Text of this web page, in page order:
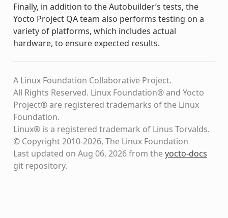
Finally, in addition to the Autobuilder’s tests, the
Yocto Project QA team also performs testing on a
variety of platforms, which includes actual
hardware, to ensure expected results.
A Linux Foundation Collaborative Project.
All Rights Reserved. Linux Foundation® and Yocto
Project® are registered trademarks of the Linux
Foundation.
Linux® is a registered trademark of Linus Torvalds.
© Copyright 2010-2026, The Linux Foundation
Last updated on Aug 06, 2026 from theyocto-docs
git repository.